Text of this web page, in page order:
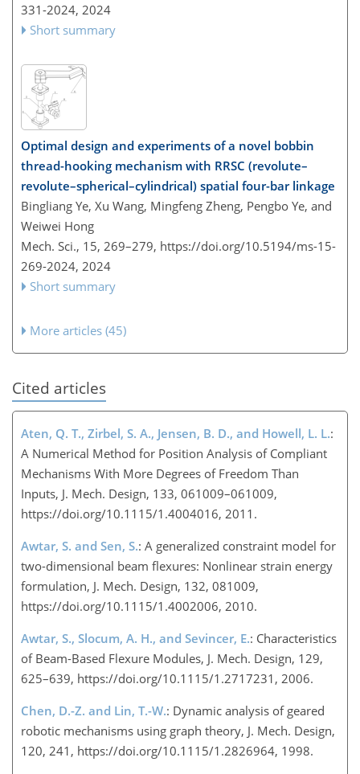
331-2024, 2024
Short summary
Optimal design and experiments of a novel bobbin
thread-hooking mechanism with RRSC (revolute–
revolute–spherical–cylindrical) spatial four-bar linkage
Bingliang Ye, Xu Wang, Mingfeng Zheng, Pengbo Ye, and
Weiwei Hong
Mech. Sci., 15, 269–279, https://doi.org/10.5194/ms-15-
269-2024, 2024
Short summary
More articles (45)
Cited articles
Aten, Q. T., Zirbel, S. A., Jensen, B. D., and Howell, L. L.:
A Numerical Method for Position Analysis of Compliant
Mechanisms With More Degrees of Freedom Than
Inputs, J. Mech. Design, 133, 061009–061009,
https://doi.org/10.1115/1.4004016, 2011.
Awtar, S. and Sen, S.: A generalized constraint model for
two-dimensional beam flexures: Nonlinear strain energy
formulation, J. Mech. Design, 132, 081009,
https://doi.org/10.1115/1.4002006, 2010.
Awtar, S., Slocum, A. H., and Sevincer, E.: Characteristics
of Beam-Based Flexure Modules, J. Mech. Design, 129,
625–639, https://doi.org/10.1115/1.2717231, 2006.
Chen, D.-Z. and Lin, T.-W.: Dynamic analysis of geared
robotic mechanisms using graph theory, J. Mech. Design,
120, 241, https://doi.org/10.1115/1.2826964, 1998.